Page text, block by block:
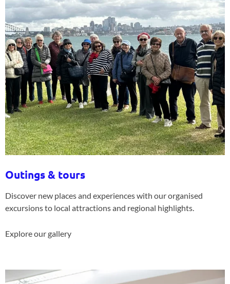
Outings & tours
Discover new places and experiences with our organised
excursions to local attractions and regional highlights.
Explore our gallery